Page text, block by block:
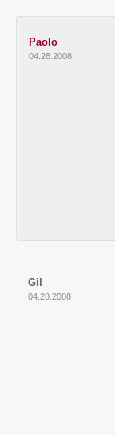
Paolo
04.28.2008
Gil
04.28.2008